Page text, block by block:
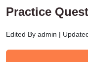
Practice
Edited By admin |